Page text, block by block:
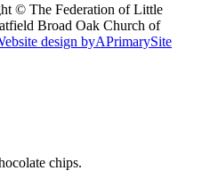
© The Federation of Little
Broad Oak Church of
design byAPrimarySite
chips.